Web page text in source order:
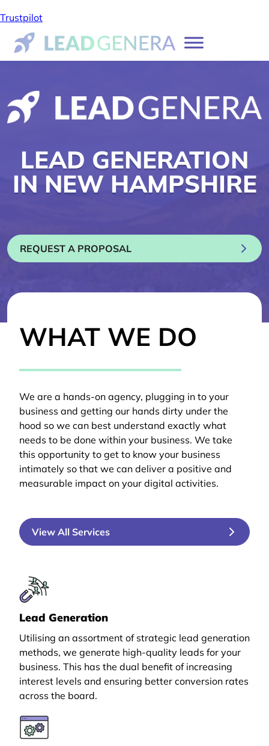
Trustpilot
LEAD GENERATION
IN NEW HAMPSHIRE
REQUEST A PROPOSAL
WHAT WE DO
We are a hands-on agency, plugging in to your
business and getting our hands dirty under the
hood so we can best understand exactly what
needs to be done within your business. We take
this opportunity to get to know your business
intimately so that we can deliver a positive and
measurable impact on your digital activities.
View All Services
Lead Generation
Utilising an assortment of strategic lead generation
methods, we generate high-quality leads for your
business. This has the dual benefit of increasing
interest levels and ensuring better conversion rates
across the board.